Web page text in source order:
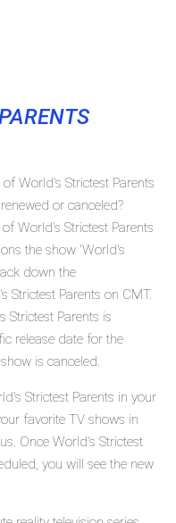
World's Strictest Parents
or canceled?
World's Strictest Parents
the show 'World's
down the
Strictest Parents on CMT.
Strictest Parents is
release date for the
is canceled.
Strictest Parents in your
favorite TV shows in
Once World's Strictest
you will see the new